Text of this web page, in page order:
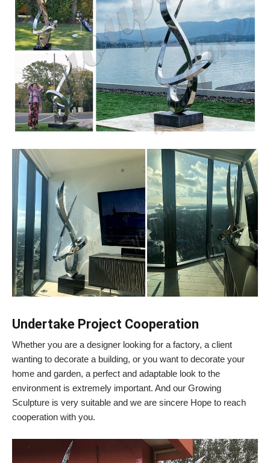
Undertake Project Cooperation
Whether you are a designer looking for a factory, a client
wanting to decorate a building, or you want to decorate your
home and garden, a perfect and adaptable look to the
environment is extremely important. And our Growing
Sculpture is very suitable and we are sincere Hope to reach
cooperation with you.